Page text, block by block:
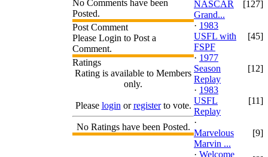
No Comments have been
Posted.
Post Comment
Please Login to Post a
Comment.
Ratings
Rating is available to Members
only.
Please login orregisterto vote.
No Ratings have been Posted.
NASCAR
Grand...
[127]
· 1983
USFL with
FSPF
[45]
· 1977
Season
Replay
[12]
· 1983
USFL
Replay
[11]
·
Marvelous
Marvin ...
[9]
· Welcome